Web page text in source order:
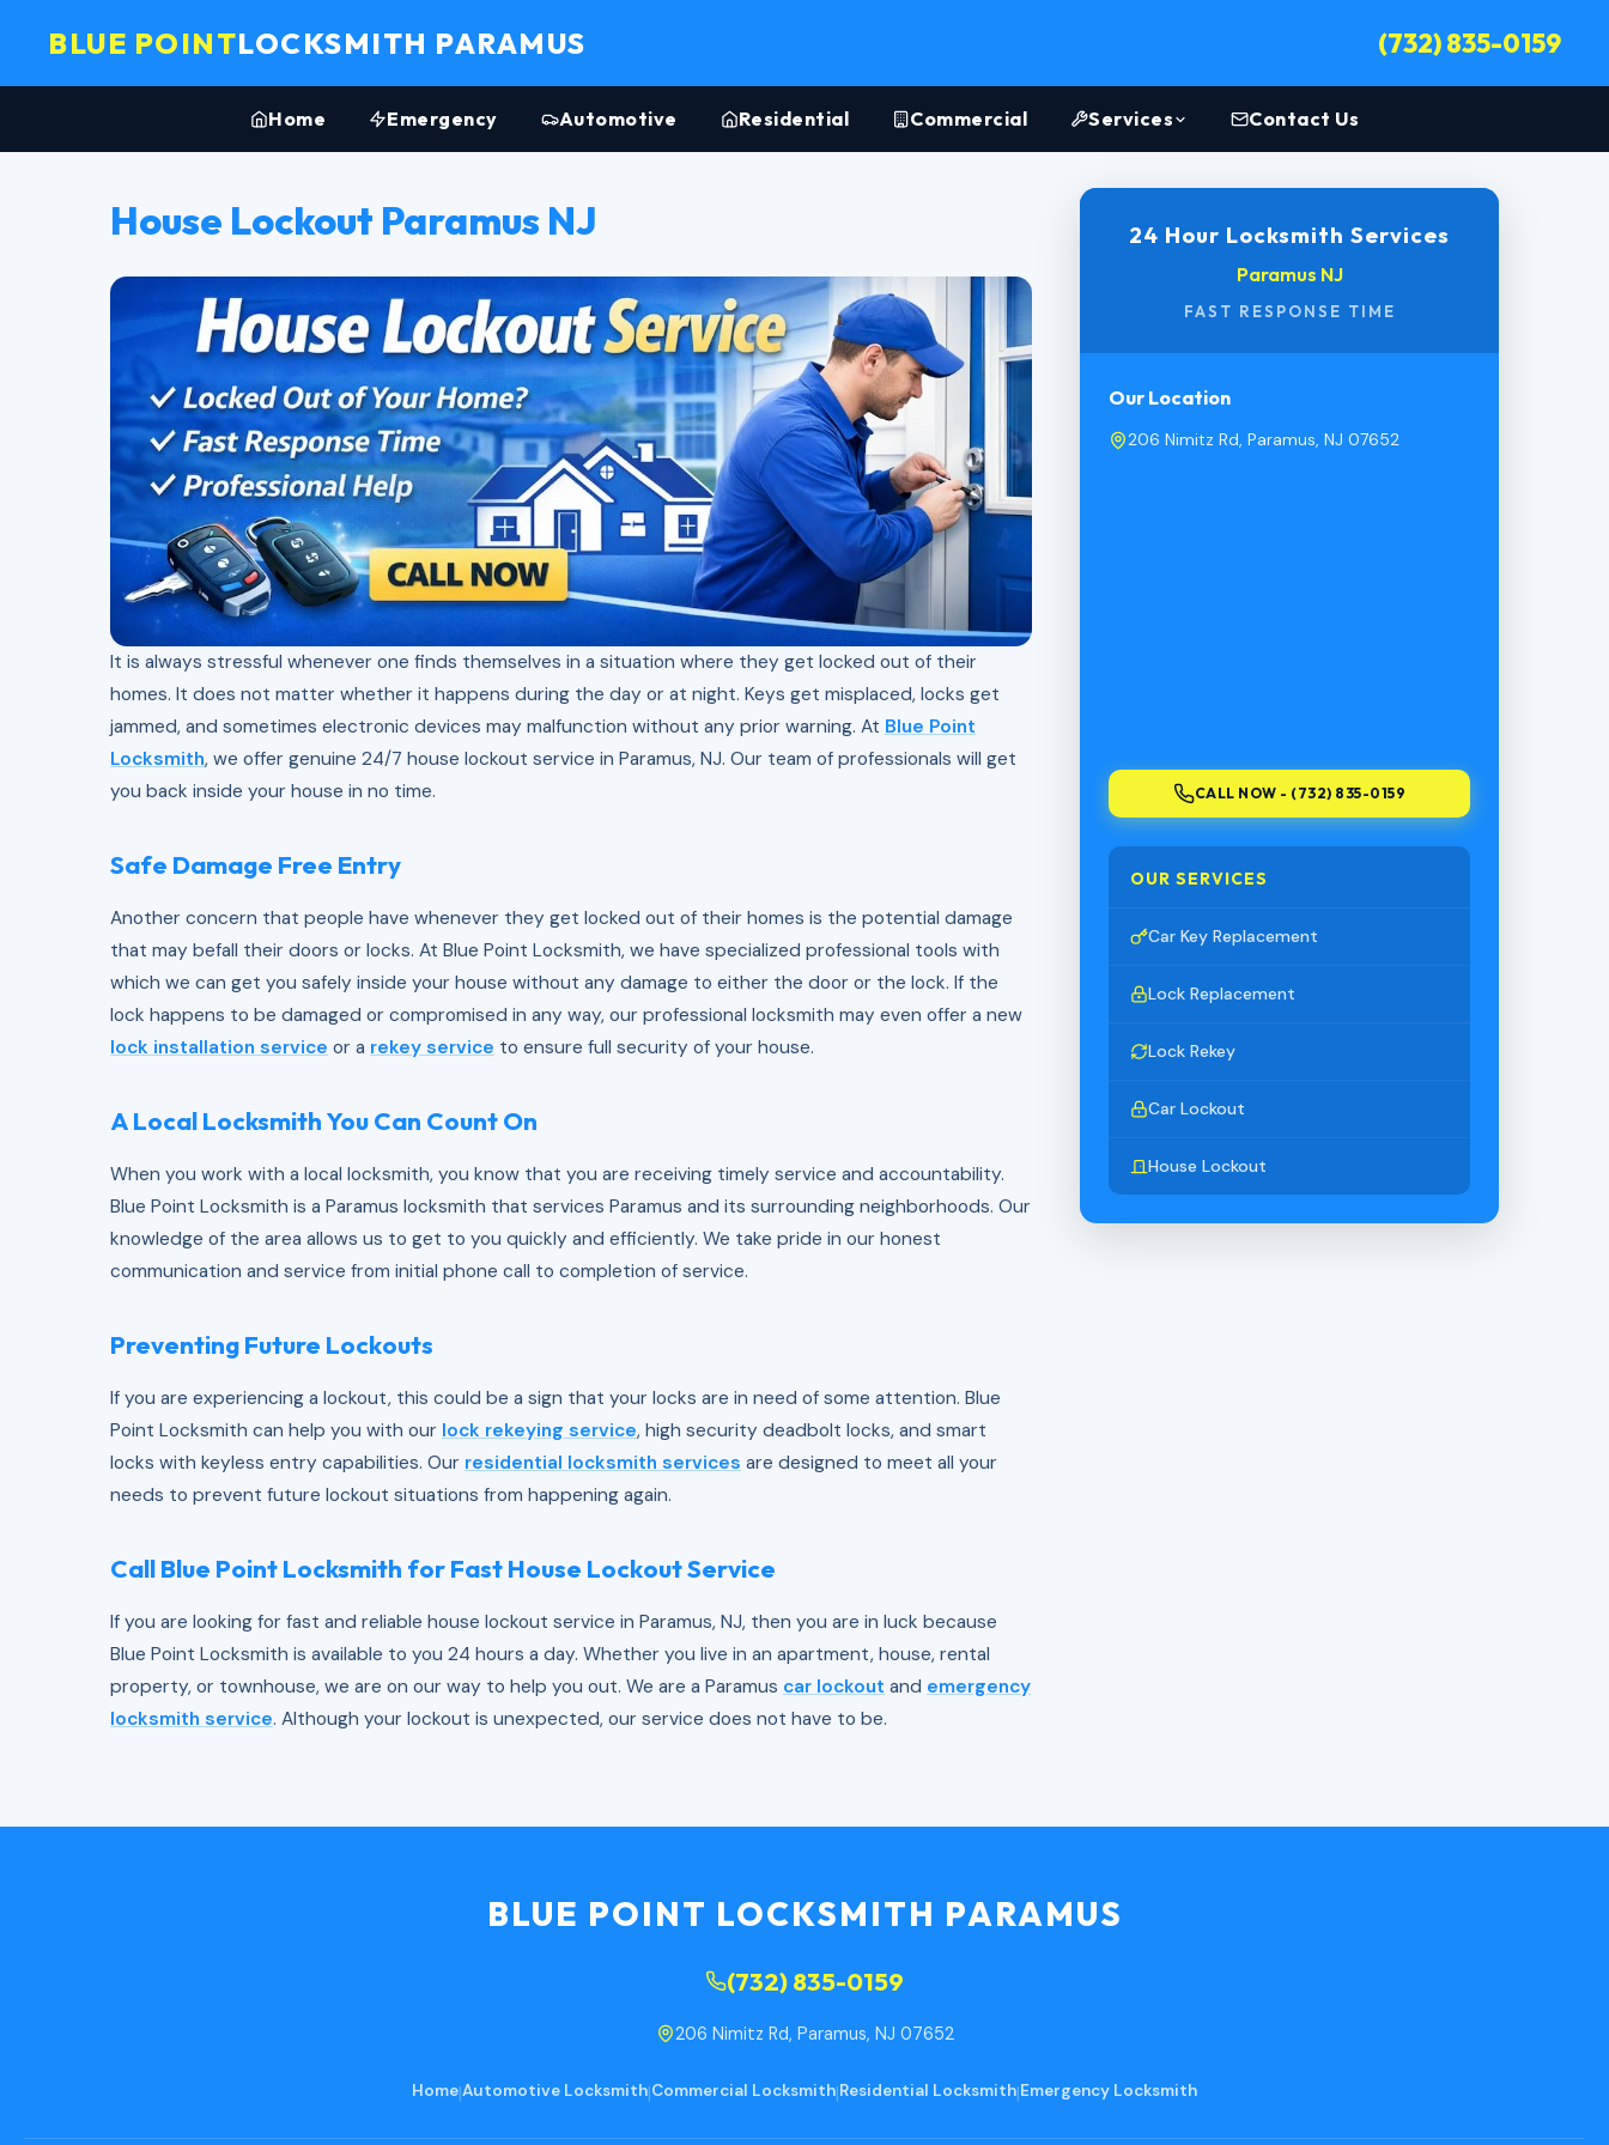
BLUE POINTLOCKSMITH PARAMUS (732) 835-0159
Home Emergency Automotive Residential Commercial Services Contact Us
House Lockout Paramus NJ
It is always stressful whenever one finds themselves in a situation where they get locked out of their
homes. It does not matter whether it happens during the day or at night. Keys get misplaced, locks get
jammed, and sometimes electronic devices may malfunction without any prior warning. At Blue Point
Locksmith, we offer genuine 24/7 house lockout service in Paramus, NJ. Our team of professionals will get
you back inside your house in no time.
Safe Damage Free Entry
Another concern that people have whenever they get locked out of their homes is the potential damage
that may befall their doors or locks. At Blue Point Locksmith, we have specialized professional tools with
which we can get you safely inside your house without any damage to either the door or the lock. If the
lock happens to be damaged or compromised in any way, our professional locksmith may even offer a new
lock installation service or a rekey service to ensure full security of your house.
A Local Locksmith You Can Count On
When you work with a local locksmith, you know that you are receiving timely service and accountability.
Blue Point Locksmith is a Paramus locksmith that services Paramus and its surrounding neighborhoods. Our
knowledge of the area allows us to get to you quickly and efficiently. We take pride in our honest
communication and service from initial phone call to completion of service.
Preventing Future Lockouts
If you are experiencing a lockout, this could be a sign that your locks are in need of some attention. Blue
Point Locksmith can help you with our lock rekeying service, high security deadbolt locks, and smart
locks with keyless entry capabilities. Our residential locksmith services are designed to meet all your
needs to prevent future lockout situations from happening again.
Call Blue Point Locksmith for Fast House Lockout Service
If you are looking for fast and reliable house lockout service in Paramus, NJ, then you are in luck because
Blue Point Locksmith is available to you 24 hours a day. Whether you live in an apartment, house, rental
property, or townhouse, we are on our way to help you out. We are a Paramus car lockout and emergency
locksmith service. Although your lockout is unexpected, our service does not have to be.
24 Hour Locksmith Services
Paramus NJ
FAST RESPONSE TIME
Our Location
206 Nimitz Rd, Paramus, NJ 07652
CALL NOW - (732) 835-0159
OUR SERVICES
Car Key Replacement
Lock Replacement
Lock Rekey
Car Lockout
House Lockout
BLUE POINT LOCKSMITH PARAMUS
(732) 835-0159
206 Nimitz Rd, Paramus, NJ 07652
Home|Automotive Locksmith|Commercial Locksmith|Residential Locksmith|Emergency Locksmith